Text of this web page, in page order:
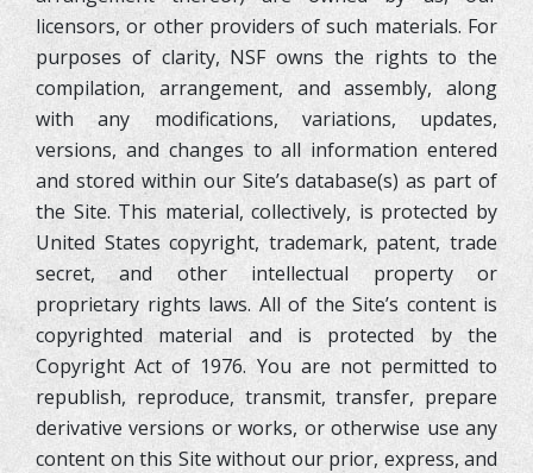
licensors, or other providers of such materials. For
purposes of clarity, NSF owns the rights to the
compilation, arrangement, and assembly, along
with any modifications, variations, updates,
versions, and changes to all information entered
and stored within our Site’s database(s) as part of
the Site. This material, collectively, is protected by
United States copyright, trademark, patent, trade
secret, and other intellectual property or
proprietary rights laws. All of the Site’s content is
copyrighted material and is protected by the
Copyright Act of 1976. You are not permitted to
republish, reproduce, transmit, transfer, prepare
derivative versions or works, or otherwise use any
content on this Site without our prior, express, and